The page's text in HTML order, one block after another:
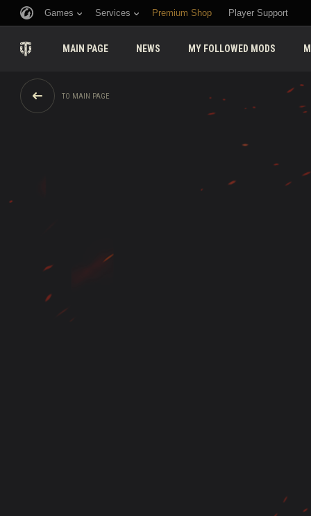
Games Services Premium Shop Player Support
MAIN PAGE NEWS MY FOLLOWED MODS
TO MAIN PAGE